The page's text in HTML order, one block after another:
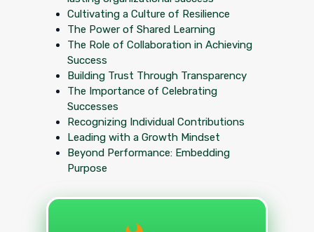
Cultivating a Culture of Resilience
The Power of Shared Learning
The Role of Collaboration in Achieving
Success
Building Trust Through Transparency
The Importance of Celebrating
Successes
Recognizing Individual Contributions
Leading with a Growth Mindset
Beyond Performance: Embedding
Purpose